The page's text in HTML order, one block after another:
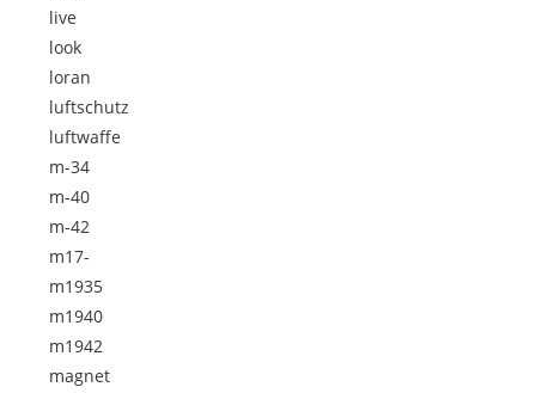
live
look
loran
luftschutz
luftwaffe
m-34
m-40
m-42
m17-
m1935
m1940
m1942
magnet